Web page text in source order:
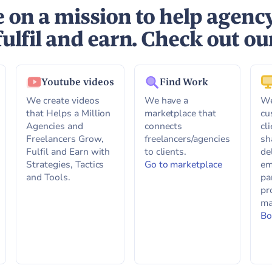
on a mission to help
and earn. Check out
Youtube videos
We create videos
that Helps a Million
Agencies and
Freelancers Grow,
Fulfil and Earn with
Strategies, Tactics
and Tools.
Find Work
We have a
marketplace that
connects
freelancers/agencies
to clients.
Go to marketplace